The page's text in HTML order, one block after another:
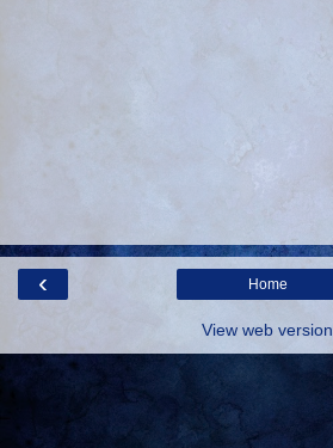
‹ Home
View web version